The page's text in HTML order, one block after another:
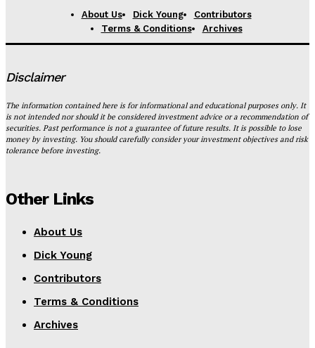
About Us Dick Young
Contributors
Terms & Conditions
Archives
Disclaimer
The information contained here is for informational and educational purposes only. It
is not intended nor should it be considered investment advice or a recommendation of
securities. Past performance is not a guarantee of future results. It is possible to lose
money by investing. You should carefully consider your investment objectives and risk
tolerance before investing.
Other Links
About Us
Dick Young
Contributors
Terms & Conditions
Archives